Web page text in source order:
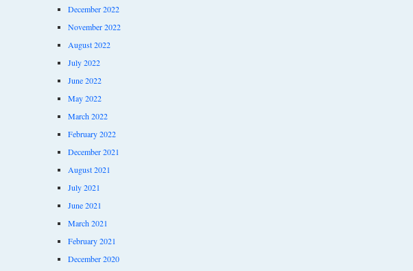
December 2022
November 2022
August 2022
July 2022
June 2022
May 2022
March 2022
February 2022
December 2021
August 2021
July 2021
June 2021
March 2021
February 2021
December 2020